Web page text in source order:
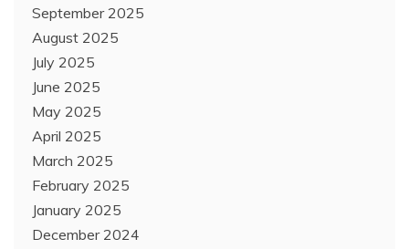
September 2025
August 2025
July 2025
June 2025
May 2025
April 2025
March 2025
February 2025
January 2025
December 2024